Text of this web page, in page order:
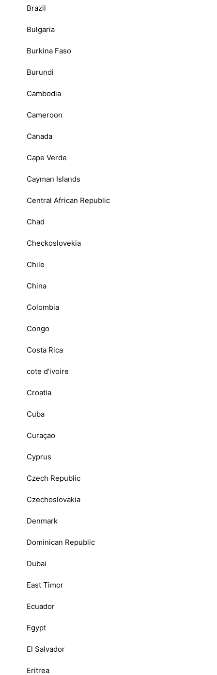
Brazil
Bulgaria
Burkina Faso
Burundi
Cambodia
Cameroon
Canada
Cape Verde
Cayman Islands
Central African Republic
Chad
Checkoslovekia
Chile
China
Colombia
Congo
Costa Rica
cote d'ivoire
Croatia
Cuba
Curaçao
Cyprus
Czech Republic
Czechoslovakia
Denmark
Dominican Republic
Dubai
East Timor
Ecuador
Egypt
El Salvador
Eritrea